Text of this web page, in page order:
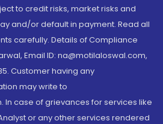
to credit risks, market risks and
and/or default in payment. Read all
carefully. Details of Compliance
Email ID: na@motilaloswal.com,
Customer having any
may write to
In case of grievances for services like
or any other services rendered